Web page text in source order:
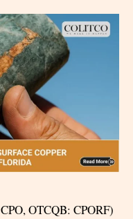
OTCQB: CPORF)